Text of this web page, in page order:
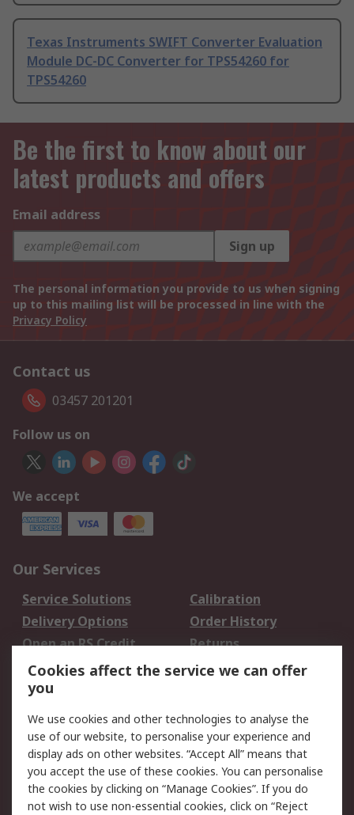
Texas Instruments SWIFT Converter Evaluation
Module DC-DC Converter for TPS54260 for
TPS54260
Be the first to know about our
latest products and offers
Email address
Sign up
The personal information you provide to us when signing
up to this mailing list will be processed in line with the
Privacy Policy
Contact us
03457 201201
Follow us on
We accept
Our Services
Service Solutions
Calibration
Delivery Options
Order History
Open an RS Credit
Account
Returns
Scheduled Orders
Legal
Cookie Policy
Email Security
Privacy Policy -
Updated
Website Terms
Cookies affect the service we can offer
you
We use cookies and other technologies to analyse the
use of our website, to personalise your experience and
display ads on other websites. “Accept All” means that
you accept the use of these cookies. You can personalise
the cookies by clicking on “Manage Cookies”. If you do
not wish to use non-essential cookies, click on “Reject